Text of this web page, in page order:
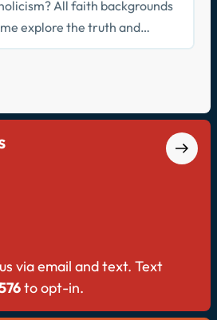
All faith backgrounds
explore the truth and
faith.
via email and text. Text
to opt-in.